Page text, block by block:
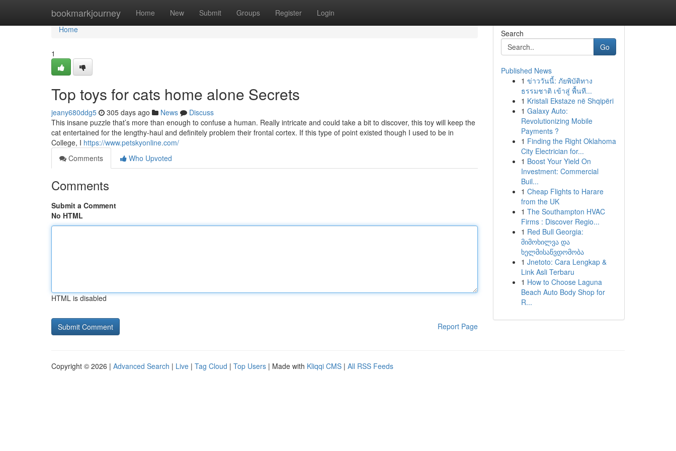
bookmarkjourney Home New Submit Groups Register Login
Home
Home
1
Top toys for cats home alone Secrets
jeany680ddg5 305 days ago News
Discuss
This insane puzzle that’s more than enough to confuse a human. Really intricate and could take a bit to discover, this toy will keep the
cat entertained for the lengthy-haul and definitely problem their frontal cortex. If this type of point existed though I used to be in
College, I https://www.petskyonline.com/
Comments
Who Upvoted
Comments
Submit a Comment
No HTML
HTML is disabled
Report Page
Search
Go
Published News
1 ข่าววันนี้: ภัยพิบัติทาง
ธรรมชาติ เข้าสู่ พื้นที...
1 Kristali Ekstaze në Shqipëri
1 Galaxy Auto:
Revolutionizing Mobile
Payments ?
1 Finding the Right Oklahoma
City Electrician for...
1 Boost Your Yield On
Investment: Commercial
Buil...
1 Cheap Flights to Harare
from the UK
1 The Southampton HVAC
Firms : Discover Regio...
1 Red Bull Georgia:
მიმოხილვა და
ხელმისაწვდომობა
1 Jnetoto: Cara Lengkap &
Link Asli Terbaru
1 How to Choose Laguna
Beach Auto Body Shop for
R...
Copyright © 2026 | Advanced Search | Live | Tag Cloud | Top Users | Made with Kliqqi CMS | All RSS Feeds